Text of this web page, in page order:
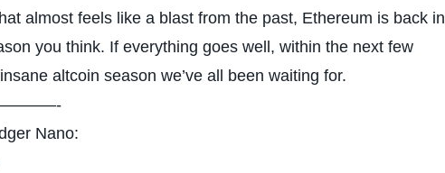
almost feels like a blast from the past, Ethereum is back in
you think. If everything goes well, within the next few
altcoin season we’ve all been waiting for.
Nano: